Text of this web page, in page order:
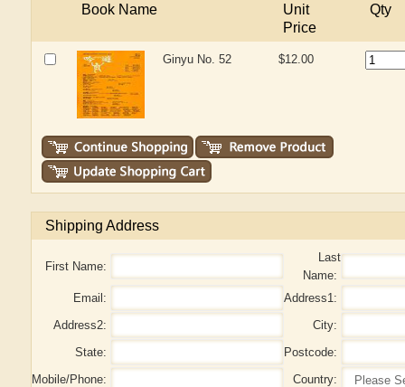
Book Name
Unit
Price
Qty
Ginyu No. 52 $12.00
Shipping Address
First Name:
Last
Name:
Email:
Address1:
Address2:
City:
State:
Postcode:
Mobile/Phone:
Country: